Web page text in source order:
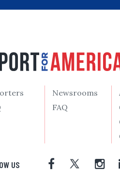
Newsrooms
FAQ
US